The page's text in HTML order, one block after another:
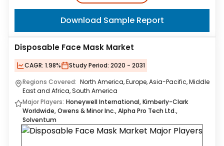
Download Sample Report
Disposable Face Mask Market
CAGR: 1.98% Study Period: 2020 - 2031
Regions Covered: North America, Europe, Asia-Pacific, Middle
East and Africa, South America
Major Players: Honeywell International, Kimberly-Clark
Worldwide, Owens & Minor Inc., Alpha Pro Tech Ltd.,
Solventum